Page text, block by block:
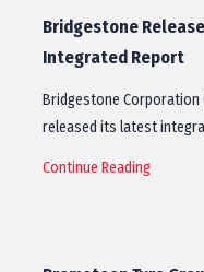
Bridgestone
Integrated Report
Bridgestone Corporation
released its latest
Continue Reading